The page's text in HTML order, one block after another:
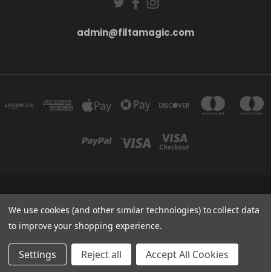
admin@filtamagic.com
5SR
admin@filtamagic.com
© 2026 filtamagic
We use cookies (and other similar technologies) to collect data
to improve your shopping experience.
Settings Reject all Accept All Cookies